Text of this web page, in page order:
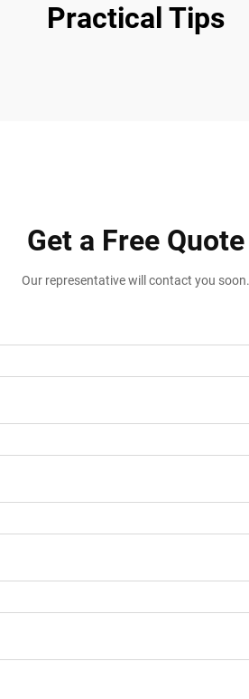
Practical Tips
Get a Free Quote
Our representative will contact you soon.